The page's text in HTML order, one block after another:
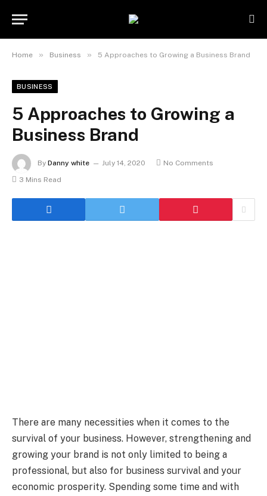
Home » Business » 5 Approaches to Growing a Business Brand
BUSINESS
5 Approaches to Growing a
Business Brand
By Danny white July 14, 2020
No Comments
3 Mins Read
There are many necessities when it comes to the
survival of your business. However, strengthening and
growing your brand is not only limited to being a
professional, but also for business survival and your
economic prosperity. Spending some time and with